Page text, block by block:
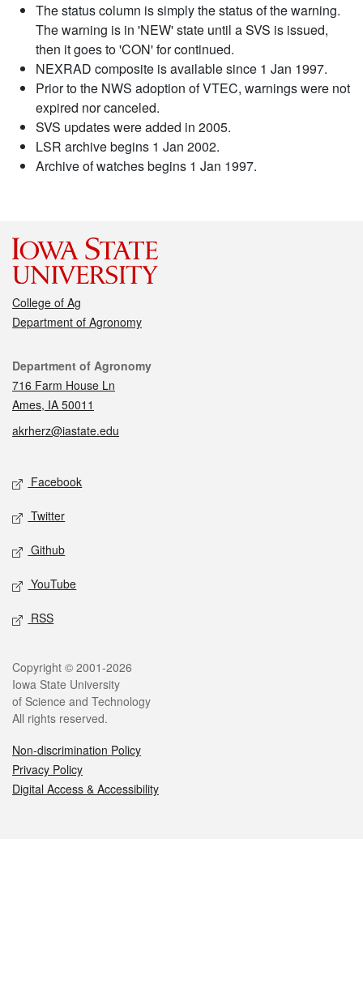
The status column is simply the status of the warning.
The warning is in 'NEW' state until a SVS is issued,
then it goes to 'CON' for continued.
NEXRAD composite is available since 1 Jan 1997.
Prior to the NWS adoption of VTEC, warnings were not
expired nor canceled.
SVS updates were added in 2005.
LSR archive begins 1 Jan 2002.
Archive of watches begins 1 Jan 1997.
College of Ag
Department of Agronomy
Contact
Department of Agronomy
716 Farm House Ln
Ames, IA 50011
akrherz@iastate.edu
Social media
Facebook
Twitter
Github
YouTube
RSS
Legal
Copyright © 2001-2026
Iowa State University
of Science and Technology
All rights reserved.
Non-discrimination Policy
Privacy Policy
Digital Access & Accessibility